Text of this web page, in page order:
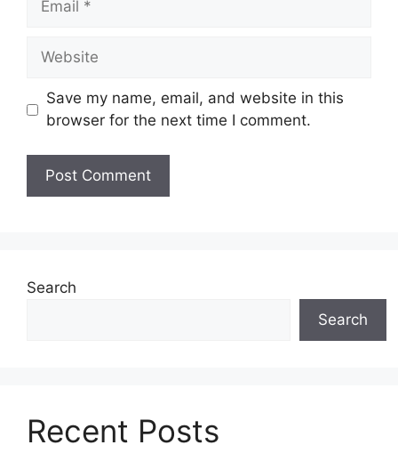
Website
Save my name, email, and website in this
browser for the next time I comment.
Search
Search
Recent Posts